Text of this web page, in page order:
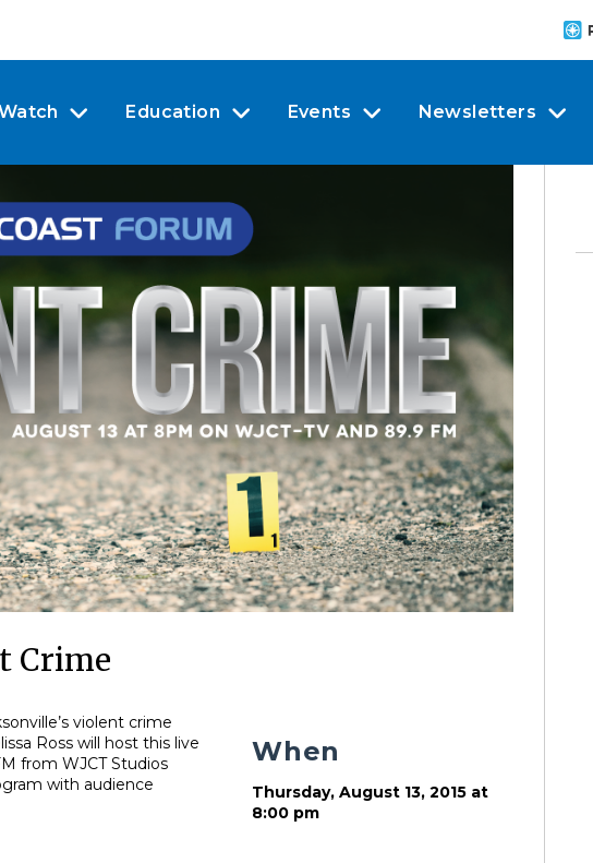
Education Events Newsletters
Crime
violent crime
Ross will host this live
from WJCT Studios
with audience
When
Thursday, August 13, 2015 at
8:00 pm